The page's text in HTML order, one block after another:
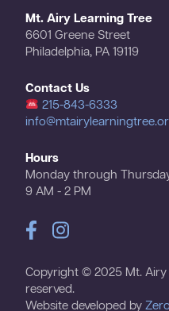
Mt. Airy Learning Tree
6601 Greene Street
Philadelphia, PA 19119
Contact Us
215-843-6333
Hours
Monday through
9 AM - 2 PM
Copyright © 2025 Mt.
reserved.
Website developed by